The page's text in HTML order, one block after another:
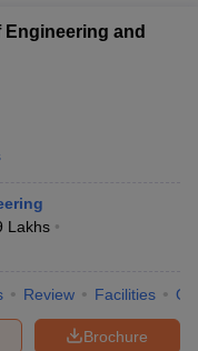
and
Lakhs
Review Facilities
Brochure